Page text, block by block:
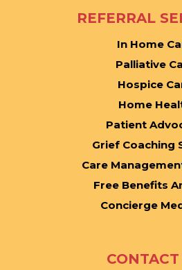
REFERRAL
In Home
Palliative
Hospice
Home
Patient
Grief Coaching
Care
Free Benefits
Concierge